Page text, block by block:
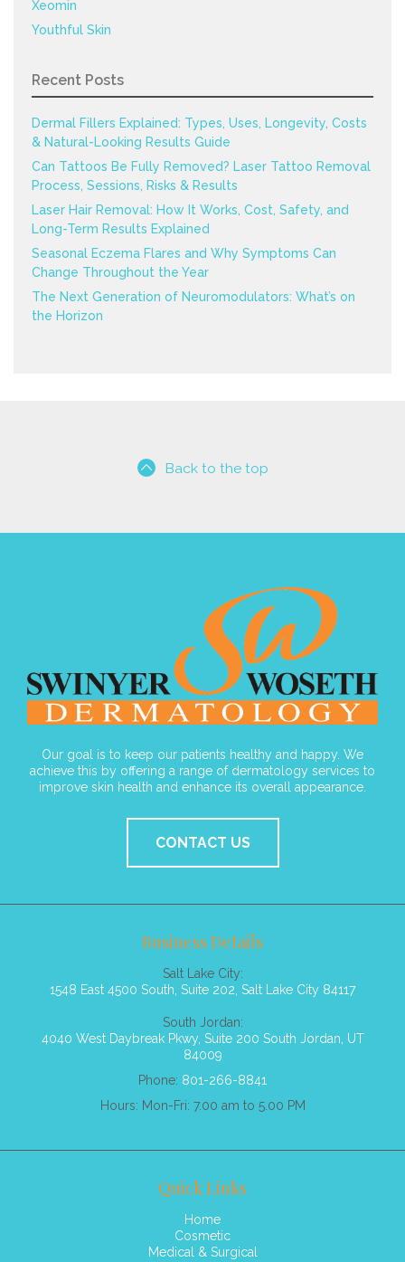
Xeomin
Youthful Skin
Recent Posts
Dermal Fillers Explained: Types, Uses, Longevity, Costs
& Natural-Looking Results Guide
Can Tattoos Be Fully Removed? Laser Tattoo Removal
Process, Sessions, Risks & Results
Laser Hair Removal: How It Works, Cost, Safety, and
Long-Term Results Explained
Seasonal Eczema Flares and Why Symptoms Can
Change Throughout the Year
The Next Generation of Neuromodulators: What’s on
the Horizon
Back to the top
Our goal is to keep our patients healthy and happy. We
achieve this by offering a range of dermatology services to
improve skin health and enhance its overall appearance.
CONTACT US
Business Details
Salt Lake City:
1548 East 4500 South, Suite 202, Salt Lake City 84117
South Jordan:
4040 West Daybreak Pkwy, Suite 200 South Jordan, UT
84009
Phone: 801-266-8841
Hours: Mon-Fri: 7.00 am to 5.00 PM
Quick Links
Home
Cosmetic
Medical & Surgical